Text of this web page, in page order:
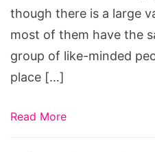
and
Yoga
Tour
though there is a large
most of them have the
group of like-minded
place […]
Read More